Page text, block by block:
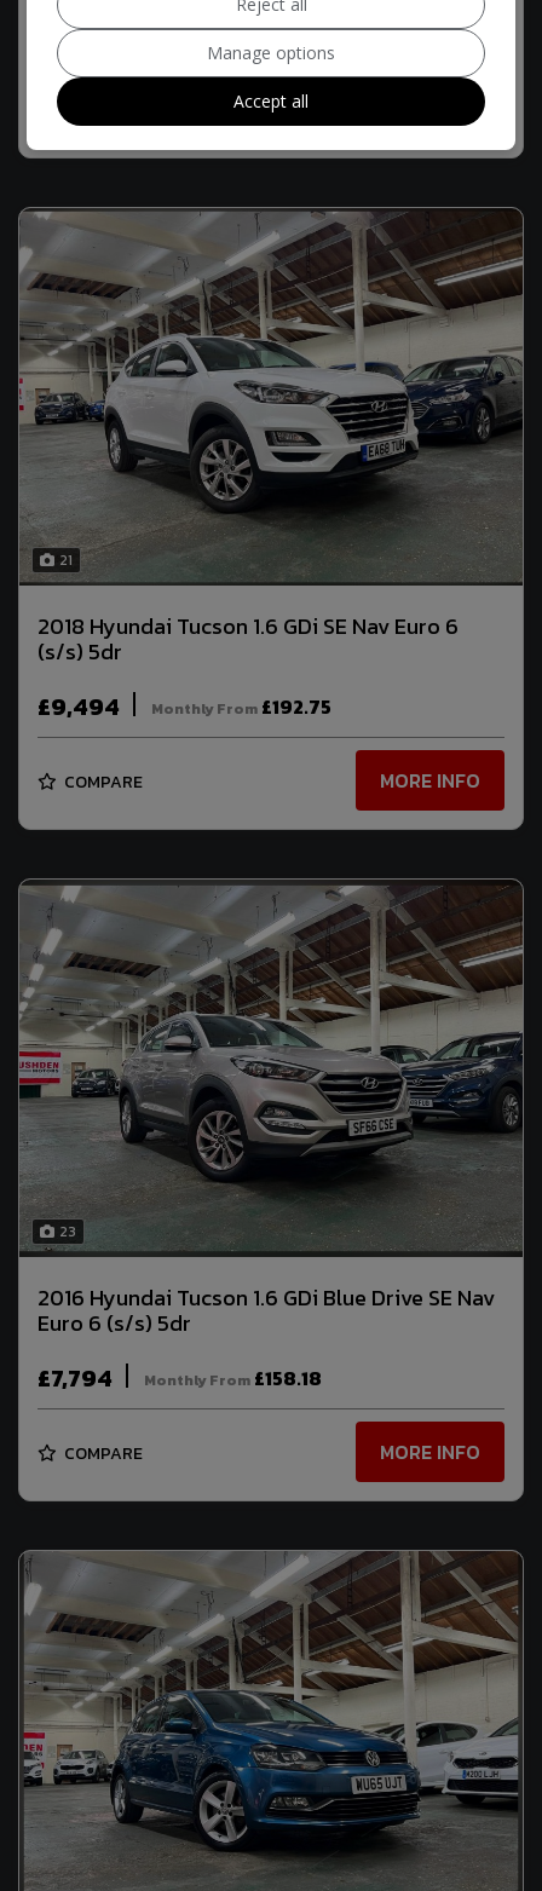
£9,494 Monthly From£192.75
COMPARE MORE INFO
21
2018 Hyundai Tucson 1.6 GDi SE Nav Euro 6
(s/s) 5dr
£9,494 Monthly From £192.75
COMPARE MORE INFO
23
2016 Hyundai Tucson 1.6 GDi Blue Drive SE Nav
Euro 6 (s/s) 5dr
£7,794 Monthly From £158.18
COMPARE MORE INFO
Manage options
Accept all